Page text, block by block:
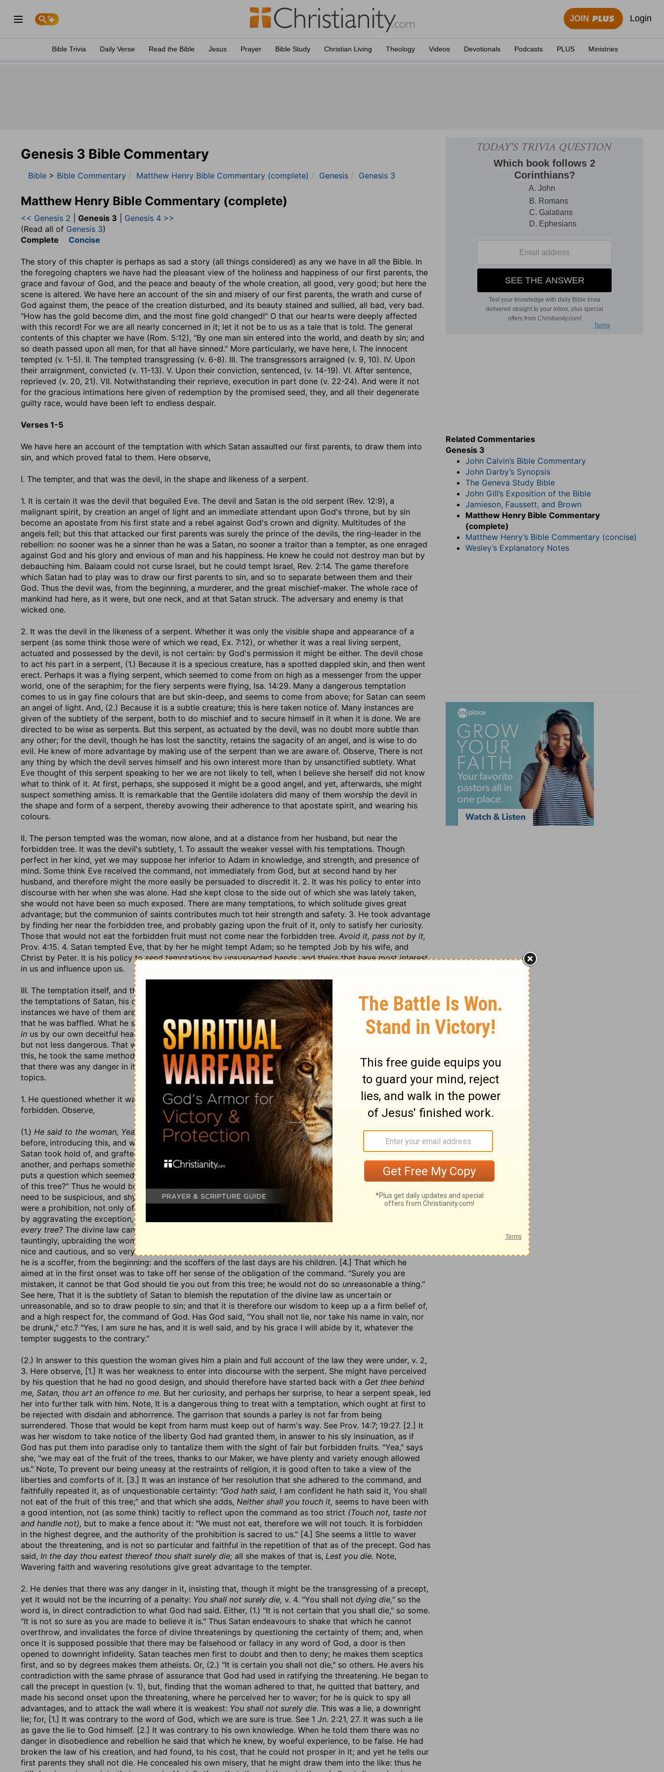
JOIN Login
Bible Trivia Daily Verse Read the Bible Jesus Prayer Bible Study Christian Living Theology Videos Devotionals Podcasts PLUS Ministries
Genesis 3 Bible Commentary
Bible > Bible Commentary Matthew Henry Bible Commentary (complete) Genesis Genesis 3
Matthew Henry Bible Commentary (complete)
<< Genesis 2 Genesis 3
Genesis 4 >>
(Read all of Genesis 3)
Complete Concise
The story of this chapter is perhaps as sad a story (all things considered) as any we have in all the Bible. In
the foregoing chapters we have had the pleasant view of the holiness and happiness of our first parents, the
grace and favour of God, and the peace and beauty of the whole creation, all good, very good; but here the
scene is altered. We have here an account of the sin and misery of our first parents, the wrath and curse of
God against them, the peace of the creation disturbed, and its beauty stained and sullied, all bad, very bad.
"How has the gold become dim, and the most fine gold changed!" O that our hearts were deeply affected
with this record! For we are all nearly concerned in it; let it not be to us as a tale that is told. The general
contents of this chapter we have (Rom. 5:12), "By one man sin entered into the world, and death by sin; and
so death passed upon all men, for that all have sinned." More particularly, we have here, I. The innocent
tempted (v. 1-5). II. The tempted transgressing (v. 6-8). III. The transgressors arraigned (v. 9, 10). IV. Upon
their arraignment, convicted (v. 11-13). V. Upon their conviction, sentenced, (v. 14-19). VI. After sentence,
reprieved (v. 20, 21). VII. Notwithstanding their reprieve, execution in part done (v. 22-24). And were it not
for the gracious intimations here given of redemption by the promised seed, they, and all their degenerate
guilty race, would have been left to endless despair.
Verses 1-5
We have here an account of the temptation with which Satan assaulted our first parents, to draw them into
sin, and which proved fatal to them. Here observe,
I. The tempter, and that was the devil, in the shape and likeness of a serpent.
1. It is certain it was the devil that beguiled Eve. The devil and Satan is the old serpent (Rev. 12:9), a
malignant spirit, by creation an angel of light and an immediate attendant upon God's throne, but by sin
become an apostate from his first state and a rebel against God's crown and dignity. Multitudes of the
angels fell; but this that attacked our first parents was surely the prince of the devils, the ring-leader in the
rebellion: no sooner was he a sinner than he was a Satan, no sooner a traitor than a tempter, as one enraged
against God and his glory and envious of man and his happiness. He knew he could not destroy man but by
debauching him. Balaam could not curse Israel, but he could tempt Israel, Rev. 2:14. The game therefore
which Satan had to play was to draw our first parents to sin, and so to separate between them and their
God. Thus the devil was, from the beginning, a murderer, and the great mischief-maker. The whole race of
mankind had here, as it were, but one neck, and at that Satan struck. The adversary and enemy is that
wicked one.
2. It was the devil in the likeness of a serpent. Whether it was only the visible shape and appearance of a
serpent (as some think those were of which we read, Ex. 7:12), or whether it was a real living serpent,
actuated and possessed by the devil, is not certain: by God's permission it might be either. The devil chose
to act his part in a serpent, (1.) Because it is a specious creature, has a spotted dappled skin, and then went
erect. Perhaps it was a flying serpent, which seemed to come from on high as a messenger from the upper
world, one of the seraphim; for the fiery serpents were flying, Isa. 14:29. Many a dangerous temptation
comes to us in gay fine colours that are but skin-deep, and seems to come from above; for Satan can seem
an angel of light. And, (2.) Because it is a subtle creature; this is here taken notice of. Many instances are
given of the subtlety of the serpent, both to do mischief and to secure himself in it when it is done. We are
directed to be wise as serpents. But this serpent, as actuated by the devil, was no doubt more subtle than
any other; for the devil, though he has lost the sanctity, retains the sagacity of an angel, and is wise to do
evil. He knew of more advantage by making use of the serpent than we are aware of. Observe, There is not
any thing by which the devil serves himself and his own interest more than by unsanctified subtlety. What
Eve thought of this serpent speaking to her we are not likely to tell, when I believe she herself did not know
what to think of it. At first, perhaps, she supposed it might be a good angel, and yet, afterwards, she might
suspect something amiss. It is remarkable that the Gentile idolaters did many of them worship the devil in
the shape and form of a serpent, thereby avowing their adherence to that apostate spirit, and wearing his
colours.
II. The person tempted was the woman, now alone, and at a distance from her husband, but near the
forbidden tree. It was the devil's subtlety, 1. To assault the weaker vessel with his temptations. Though
perfect in her kind, yet we may suppose her inferior to Adam in knowledge, and strength, and presence of
mind. Some think Eve received the command, not immediately from God, but at second hand by her
husband, and therefore might the more easily be persuaded to discredit it. 2. It was his policy to enter into
discourse with her when she was alone. Had she kept close to the side out of which she was lately taken,
she would not have been so much exposed. There are many temptations, to which solitude gives great
advantage; but the communion of saints contributes much tot heir strength and safety. 3. He took advantage
by finding her near the forbidden tree, and probably gazing upon the fruit of it, only to satisfy her curiosity.
Those that would not eat the forbidden fruit must not come near the forbidden tree. Avoid it, pass not by it,
Prov. 4:15. 4. Satan tempted Eve, that by her he might tempt Adam; so he tempted Job by his wife, and
Christ by Peter. It is his policy to send temptations by unsuspected hands, and theirs that have most interest
in us and influence upon us.
III. The temptation itself, and the artificial management of it. We are often, in scripture, told of our danger by
the temptations of Satan, his devices depths(Rev. 2:24), hiswiles,Eph. 6:11. The greatest
instances we have of them are in his tempting of the two Adams, here, and Mt. 4. In this he prevailed, but in
that he was baffled. What he spoke
tothem, of whom he had no hold by any corruption in them, he speaks
in us by our own deceitful hearts and their carnal reasonings; this makes his assaults on us less discernible,
but not less dangerous. That which the devil aimed at was to persuade Eve to cut forbidden fruit; and, to do
this, he took the same method that he does still. He questioned whether it was a sin or no, v. 1. He denied
that there was any danger in it, v. 4. He suggested much advantage by it, v. 5. And these are his common
topics.
1. He questioned whether it was a sin or no to eat of this tree, and whether really the fruit of it was
forbidden. Observe,
(1.) He said to the woman, Yea, hath God said, You shall not eat?
The first word intimated something said
before, introducing this, and with which it is connected, perhaps some discourse Eve had with herself, which
Satan took hold of, and grafted this question upon. In the chain of thoughts one thing strangely brings in
another, and perhaps something bad at last. Observe here, [1.] He does not discover his design at first, but
puts a question which seemed innocent: "I hear a piece of news, pray is it true? has God forbidden you to eat
of this tree?" Thus he would begin a discourse, and draw her into a parley. Those that would be safe have
need to be suspicious, and shy of talking with the tempter. [2.] He quotes the command fallaciously, as if it
were a prohibition, not only of that tree, but of all. God had said,
Of every tree you may eat, except one.He,
by aggravating the exception, endeavours to invalidate the concession:
Hath God said, You shall not eat of
every tree? The divine law cannot be reproached unless it be first misrepresented. [3.] He seems to speak it
tauntingly, upbraiding the woman with her shyness of meddling with that tree; as if he had said, "You are so
nice and cautious, and so very precise, because God has said, 'You shall not eat." The devil, as he is a liar, so
he is a scoffer, from the beginning: and the scoffers of the last days are his children. [4.] That which he
aimed at in the first onset was to take off her sense of the obligation of the command. "Surely you are
mistaken, it cannot be that God should tie you out from this tree; he would not do so unreasonable a thing."
See here, That it is the subtlety of Satan to blemish the reputation of the divine law as uncertain or
unreasonable, and so to draw people to sin; and that it is therefore our wisdom to keep up a a firm belief of,
and a high respect for, the command of God. Has God said, "You shall not lie, nor take his name in vain, nor
be drunk," etc.? "Yes, I am sure he has, and it is well said, and by his grace I will abide by it, whatever the
tempter suggests to the contrary."
(2.) In answer to this question the woman gives him a plain and full account of the law they were under, v. 2,
3. Here observe, [1.] It was her weakness to enter into discourse with the serpent. She might have perceived
by his question that he had no good design, and should therefore have started back with a Get thee behind
me, Satan, thou art an offence to me. But her curiosity, and perhaps her surprise, to hear a serpent speak, led
her into further talk with him. Note, It is a dangerous thing to treat with a temptation, which ought at first to
be rejected with disdain and abhorrence. The garrison that sounds a parley is not far from being
surrendered. Those that would be kept from harm must keep out of harm's way. See Prov. 14:7; 19:27. [2.] It
was her wisdom to take notice of the liberty God had granted them, in answer to his sly insinuation, as if
God has put them into paradise only to tantalize them with the sight of fair but forbidden fruits. "Yea," says
she, "we may eat of the fruit of the trees, thanks to our Maker, we have plenty and variety enough allowed
us." Note, To prevent our being uneasy at the restraints of religion, it is good often to take a view of the
liberties and comforts of it. [3.] It was an instance of her resolution that she adhered to the command, and
faithfully repeated it, as of unquestionable certainty: "God hath said, I am confident he hath said it, You shall
not eat of the fruit of this tree;" and that which she adds, Neither shall you touch it, seems to have been with
a good intention, not (as some think) tacitly to reflect upon the command as too strict (Touch not, taste not
and handle not), but to make a fence about it: "We must not eat, therefore we will not touch. It is forbidden
in the highest degree, and the authority of the prohibition is sacred to us." [4.] She seems a little to waver
about the threatening, and is not so particular and faithful in the repetition of that as of the precept. God has
said, In the day thou eatest thereof thou shalt surely die; all she makes of that is, Lest you die. Note,
Wavering faith and wavering resolutions give great advantage to the tempter.
2. He denies that there was any danger in it, insisting that, though it might be the transgressing of a precept,
yet it would not be the incurring of a penalty: You shall not surely die, v. 4. "You shall not dying die,"so the
word is, in direct contradiction to what God had said. Either, (1.) "It is not certain that you shall die," so some.
"It is not so sure as you are made to believe it is." Thus Satan endeavours to shake that which he cannot
overthrow, and invalidates the force of divine threatenings by questioning the certainty of them; and, when
once it is supposed possible that there may be falsehood or fallacy in any word of God, a door is then
opened to downright infidelity. Satan teaches men first to doubt and then to deny; he makes them sceptics
first, and so by degrees makes them atheists. Or, (2.) "It is certain you shall not die," so others. He avers his
contradiction with the same phrase of assurance that God had used in ratifying the threatening. He began to
call the precept in question (v. 1), but, finding that the woman adhered to that, he quitted that battery, and
made his second onset upon the threatening, where he perceived her to waver; for he is quick to spy all
advantages, and to attack the wall where it is weakest: You shall not surely die. This was a lie, a downright
lie; for, [1.] It was contrary to the word of God, which we are sure is true. See 1 Jn. 2:21, 27. It was such a lie
as gave the lie to God himself. [2.] It was contrary to his own knowledge. When he told them there was no
danger in disobedience and rebellion he said that which he knew, by woeful experience, to be false. He had
broken the law of his creation, and had found, to his cost, that he could not prosper in it; and yet he tells our
first parents they shall not die. He concealed his own misery, that he might draw them into the like: thus he
Related Commentaries
Genesis 3
John Calvin’s Bible Commentary
John Darby’s Synopsis
The Geneva Study Bible
John Gill’s Exposition of the Bible
Jamieson, Faussett, and Brown
Matthew Henry Bible Commentary
(complete)
Matthew Henry’s Bible Commentary (concise)
Wesley’s Explanatory Notes